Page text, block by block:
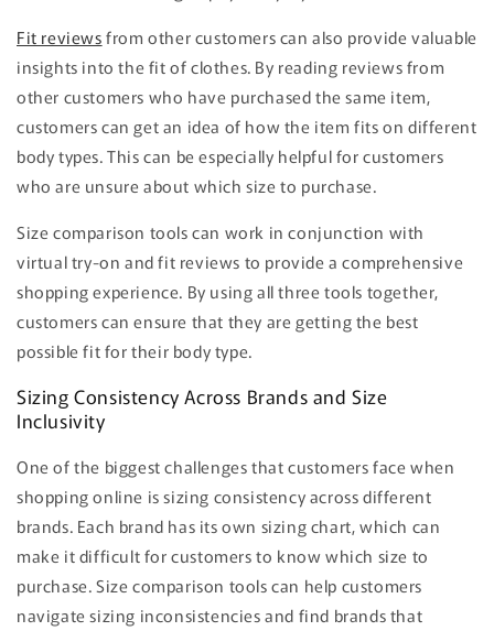
Fit reviewsfrom other customers can also provide valuable
insights into the fit of clothes. By reading reviews from
other customers who have purchased the same item,
customers can get an idea of how the item fits on different
body types. This can be especially helpful for customers
who are unsure about which size to purchase.
Size comparison tools can work in conjunction with
virtual try-on and fit reviews to provide a comprehensive
shopping experience. By using all three tools together,
customers can ensure that they are getting the best
possible fit for their body type.
Sizing Consistency Across Brands and Size
Inclusivity
One of the biggest challenges that customers face when
shopping online is sizing consistency across different
brands. Each brand has its own sizing chart, which can
make it difficult for customers to know which size to
purchase. Size comparison tools can help customers
navigate sizing inconsistencies and find brands that